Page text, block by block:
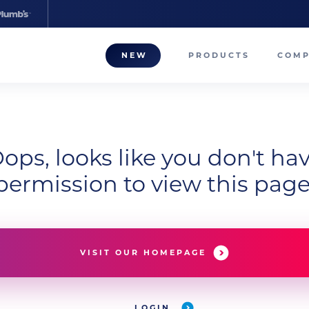
NEW PRODUCTS
looks like you don't
to view this
VISIT OUR HOMEPAGE